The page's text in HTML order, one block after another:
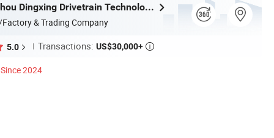
Jiangsu Suzhou Dingxing Drivetrain Technology Co., Ltd.
& Trading Company
5.0 Transactions: US$30,000+ 
Since 2024